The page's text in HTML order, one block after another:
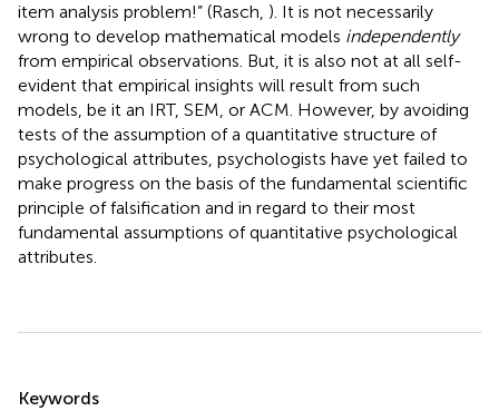
item analysis problem!” (Rasch, ). It is not necessarily
wrong to develop mathematical models independently
from empirical observations. But, it is also not at all self-
evident that empirical insights will result from such
models, be it an IRT, SEM, or ACM. However, by avoiding
tests of the assumption of a quantitative structure of
psychological attributes, psychologists have yet failed to
make progress on the basis of the fundamental scientific
principle of falsification and in regard to their most
fundamental assumptions of quantitative psychological
attributes.
Summary
Keywords